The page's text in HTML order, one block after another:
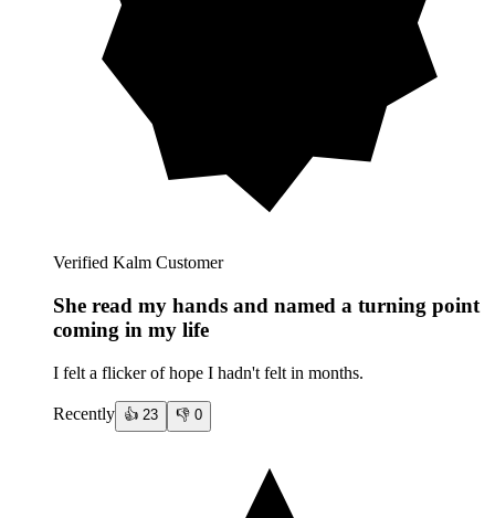
Verified Kalm Customer
She read my hands and named a turning point
coming in my life
I felt a flicker of hope I hadn't felt in months.
Recently 👍 23 👎 0